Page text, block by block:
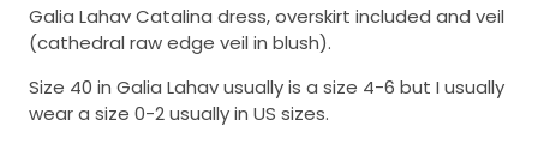
Galia Lahav Catalina dress, overskirt included and veil
(cathedral raw edge veil in blush).
Size 40 in Galia Lahav usually is a size 4-6 but I usually
wear a size 0-2 usually in US sizes.